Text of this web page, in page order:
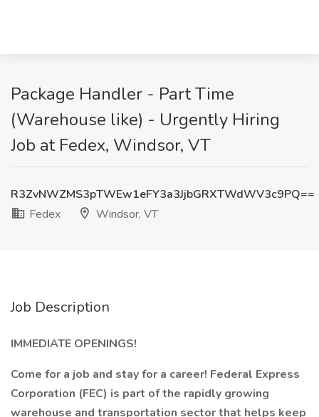
Package Handler - Part Time
(Warehouse like) - Urgently Hiring
Job at Fedex, Windsor, VT
R3ZvNWZMS3pTWEw1eFY3a3JjbGRXTWdWV3c9PQ==
Fedex
Windsor, VT
Job Description
IMMEDIATE OPENINGS!
Come for a job and stay for a career! Federal Express
Corporation (FEC) is part of the rapidly growing
warehouse and transportation sector that helps keep